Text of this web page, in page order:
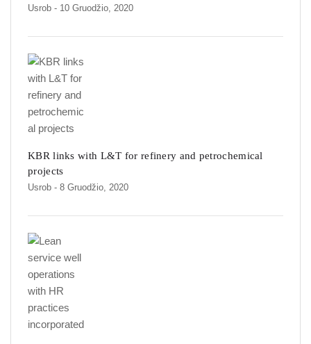
Usrob - 10 Gruodžio, 2020
KBR links with L&T for refinery and petrochemical
projects
Usrob - 8 Gruodžio, 2020